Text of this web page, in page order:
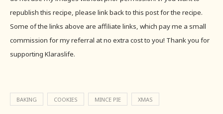
republish this recipe, please link back to this post for the recipe.
Some of the links above are affiliate links, which pay me a small
commission for my referral at no extra cost to you! Thank you for
supporting Klaraslife.
BAKING COOKIES MINCE PIE XMAS